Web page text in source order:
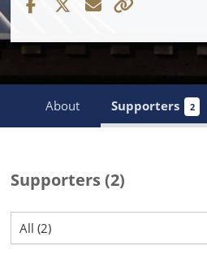
About Supporters 2
Supporters(2)
All (2)